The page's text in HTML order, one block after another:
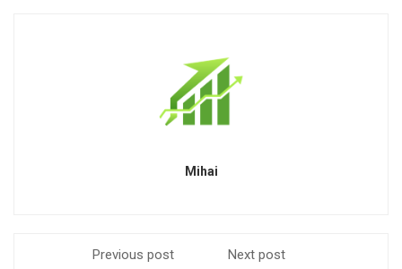
Mihai
Previous post Next post